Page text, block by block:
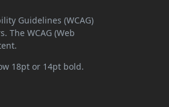
Guidelines (WCAG)
WCAG (Web
18pt or 14pt bold.